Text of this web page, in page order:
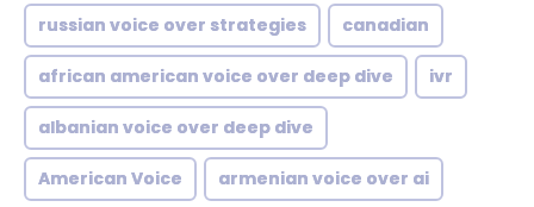
russian voice over strategies canadian
african american voice over deep dive ivr
albanian voice over deep dive
American Voice armenian voice over ai